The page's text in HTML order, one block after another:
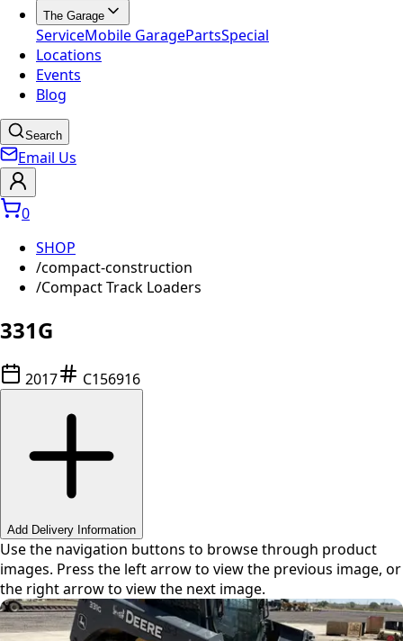
The Garage
ServiceMobile GaragePartsSpecial
Locations
Events
Blog
Search
Email Us
0
SHOP
/compact-construction
/Compact Track Loaders
331G
2017 C156916
Add Delivery Information
Use the navigation buttons to browse through product
images. Press the left arrow to view the previous image, or
the right arrow to view the next image.